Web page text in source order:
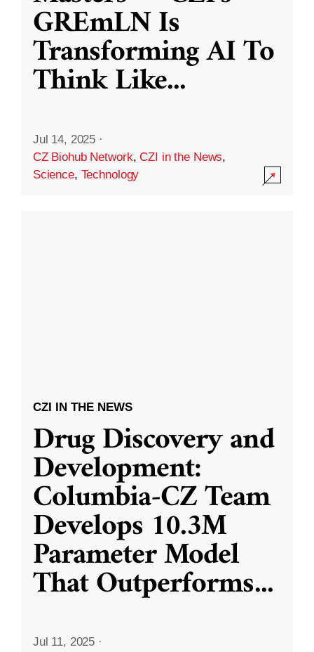
GREmLN Is
Transforming AI To
Think Like...
Jul 14, 2025 ·
CZ Biohub Network,CZI in the News,
Science, Technology
CZI IN THE NEWS
Drug Discovery and
Development:
Columbia-CZ Team
Develops 10.3M
Parameter Model
That Outperforms...
Jul 11, 2025 ·